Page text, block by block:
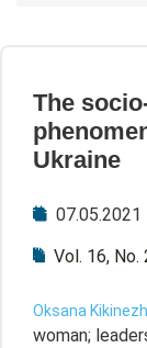
The
Ukraine
07.05.2021
Vol. 16, No.
Oksana
woman;